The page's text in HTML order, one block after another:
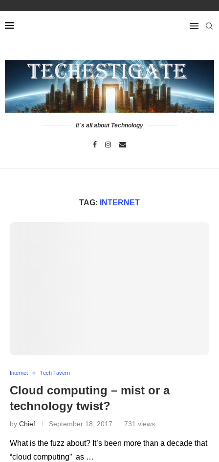
It`s all about Technology
TAG: INTERNET
Internet Tech Tavern
Cloud computing – mist or a
technology twist?
by Chief September 18, 2017 731 views
What is the fuzz about? It’s been more than a decade that
“cloud computing” as …